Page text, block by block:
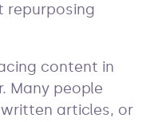
repurposing
content in
Many people
articles, or